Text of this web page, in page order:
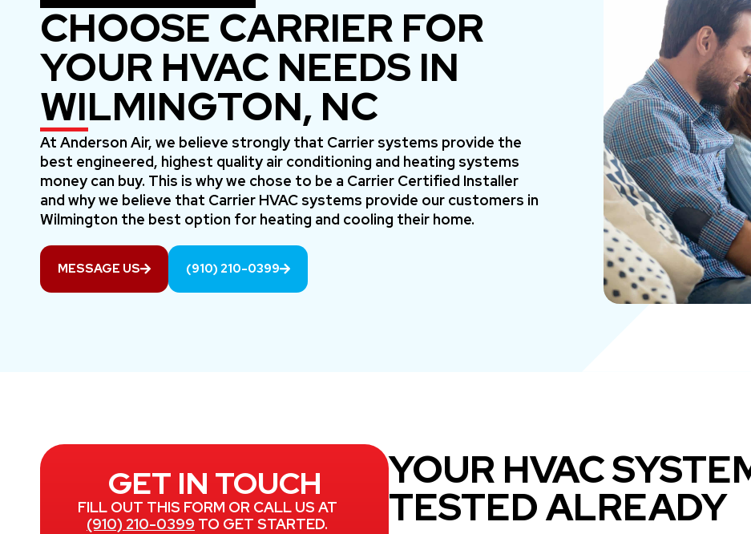
CHOOSE CARRIER FOR
YOUR HVAC NEEDS IN
WILMINGTON, NC
At Anderson Air, we believe strongly that Carrier systems provide the
best engineered, highest quality air conditioning and heating systems
money can buy. This is why we chose to be a Carrier Certified Installer
and why we believe that Carrier HVAC systems provide our customers in
Wilmington the best option for heating and cooling their home.
MESSAGE US (910) 210-0399
GET IN TOUCH
FILL OUT THIS FORM OR CALL US AT
(910) 210-0399 TO GET STARTED.
YOUR HVAC
TESTED ALREADY